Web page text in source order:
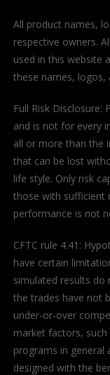
All product names,
respective owners.
used in this website
these names, logos,
Full Risk Disclosure:
and is not for every
all or more than the
that can be lost
life style. Only risk
those with sufficient
performance is not
CFTC rule 4.41:
have certain
simulated results do
the trades have not
under-or-over
market factors,
programs in
designed with the